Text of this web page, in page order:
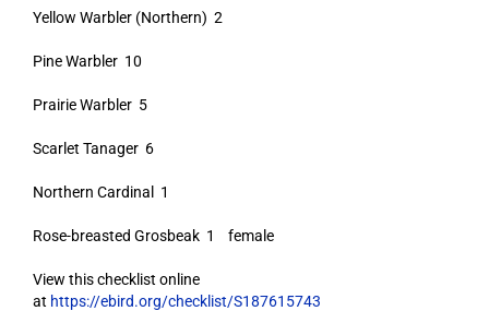
Yellow Warbler (Northern) 2
Pine Warbler 10
Prairie Warbler 5
Scarlet Tanager 6
Northern Cardinal 1
Rose-breasted Grosbeak 1 female
View this checklist online
at https://ebird.org/checklist/S187615743